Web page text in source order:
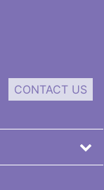
CONTACT US